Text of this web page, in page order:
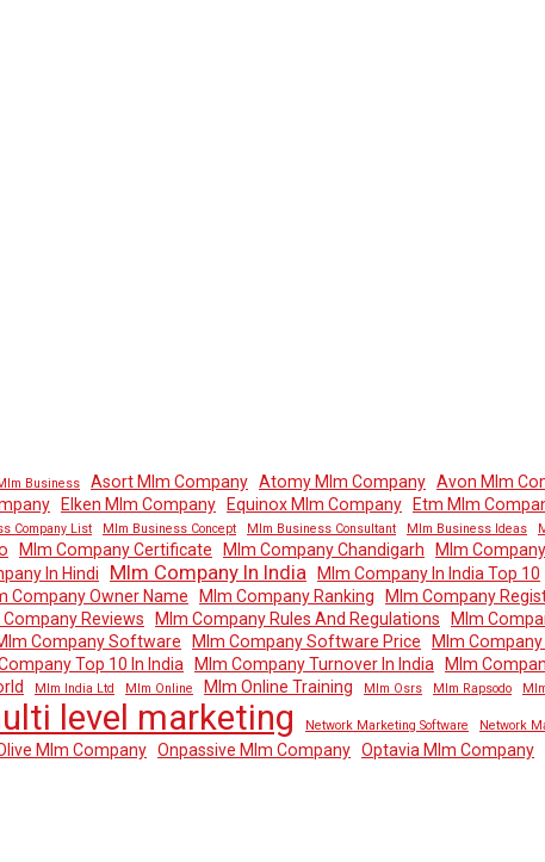
Business Asort Mlm Company Atomy Mlm Company Avon Mlm
Elken Mlm Company Equinox Mlm Company Etm Mlm
Company List Mlm Business Concept Mlm Business Consultant Mlm Business Ideas
Mlm Company Certificate Mlm Company Chandigarh Mlm
In Hindi Mlm Company In India Mlm Company In India Top 10
Company Owner Name Mlm Company Ranking Mlm Company
Company Reviews Mlm Company Rules And Regulations
Mlm
Company Software Mlm Company Software Price Mlm
Top 10 In India Mlm Company Turnover In India Mlm
Mlm India Ltd Mlm Online Mlm Online Training Mlm Osrs Mlm Rapsodo
level marketing Network Marketing Software Network
Mlm Company Onpassive Mlm Company Optavia Mlm Company